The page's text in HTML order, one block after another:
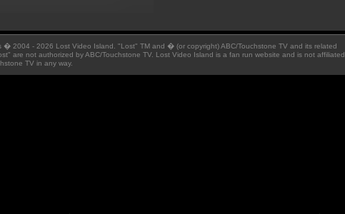
2004 - 2026 Lost Video Island. "Lost" TM and � (or copyright) ABC/Touchstone TV and its related
are not authorized by ABC/Touchstone TV. Lost Video Island is a fan run website and is not affiliated
TV in any way.